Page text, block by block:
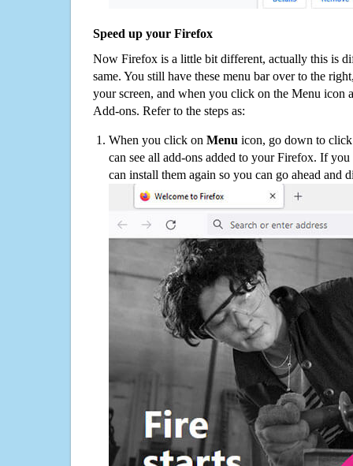
Speed up your Firefox
Now Firefox is a little bit different, actually this is
same. You still have these menu bar over to the
your screen, and when you click on the Menu icon
Add-ons. Refer to the steps as:
When you click on Menu icon, go down to
can see all add-ons added to your Firefox. If
can install them again so you can go ahead and